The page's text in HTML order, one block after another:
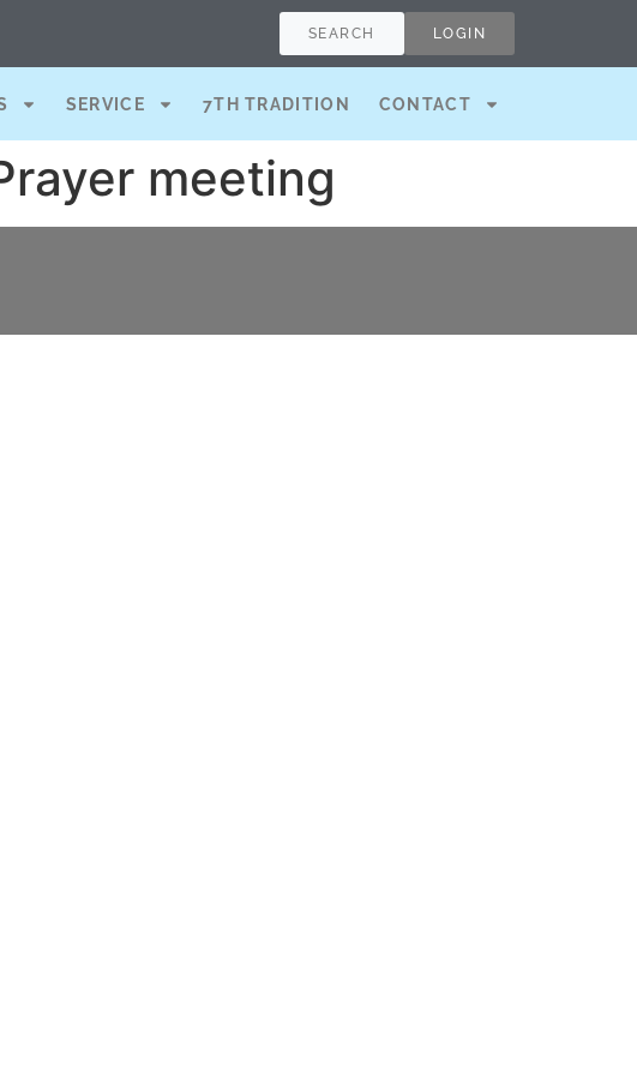
SEARCH LOGIN
SERVICE 7TH TRADITION CONTACT
meeting